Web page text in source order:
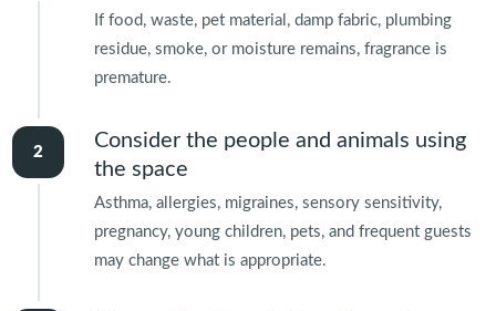
If food, waste, pet material, damp fabric, plumbing
residue, smoke, or moisture remains, fragrance is
premature.
Consider the people and animals using
the space
Asthma, allergies, migraines, sensory sensitivity,
pregnancy, young children, pets, and frequent guests
may change what is appropriate.